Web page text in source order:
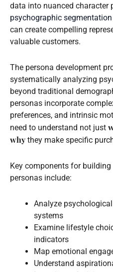
data into nuanced character
psychographic
can create compelling
valuable customers.
The persona development
systematically analyzing
beyond traditional
personas incorporate
preferences, and intrinsic
need to understand not just
why they make specific
Key components for
personas include:
Analyze
systems
Examine lifestyle
indicators
Map emotional
Understand